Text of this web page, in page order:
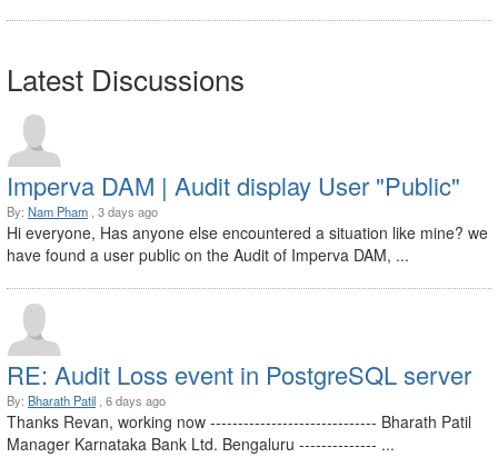
Latest Discussions
Imperva DAM | Audit display User "Public"
By: Nam Pham , 3 days ago
Hi everyone, Has anyone else encountered a situation like mine? we
have found a user public on the Audit of Imperva DAM, ...
RE: Audit Loss event in PostgreSQL server
By: Bharath Patil , 6 days ago
Thanks Revan, working now ------------------------------ Bharath Patil
Manager Karnataka Bank Ltd. Bengaluru -------------- ...